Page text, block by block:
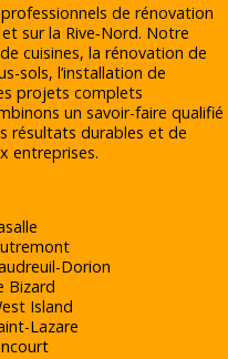
de rénovation
sur la Rive‑Nord. Notre
cuisines, la rénovation de
sols, l’installation de
projets complets
un savoir-faire qualifié
résultats durables et de
entreprises.
Dorion
Bizard
Island
Lazare